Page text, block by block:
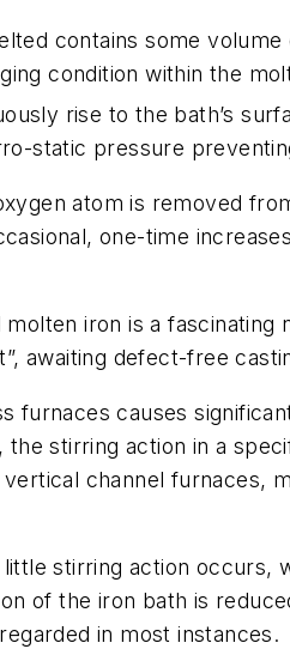
contains some
condition within the
rise to the bath’s
static pressure
atom is removed
one-time
molten iron is a
awaiting defect-free
furnaces causes
stirring action in a
channel furnaces,
stirring action
of the iron bath is
in most instances.